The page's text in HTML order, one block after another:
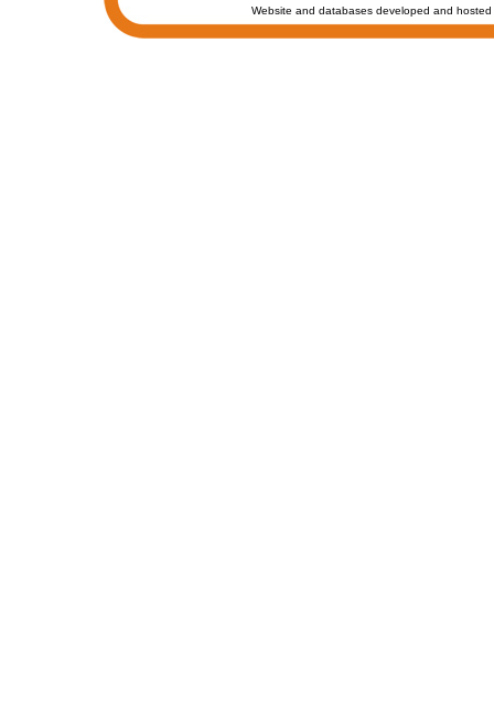
Website and databases developed and